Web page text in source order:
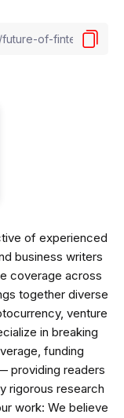
of experienced
business writers
coverage across
together diverse
venture
in breaking
funding
providing readers
rigorous research
work: We believe